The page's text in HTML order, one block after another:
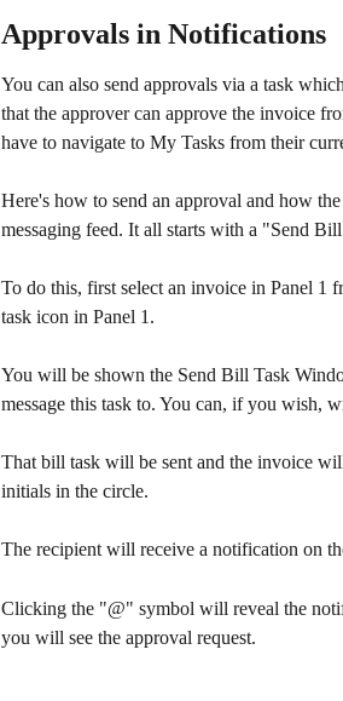
Approvals in Notifications
You can also send approvals via a task
that the approver can approve the invoice
have to navigate to My Tasks from their
Here's how to send an approval and how
messaging feed. It all starts with a "Send
To do this, first select an invoice in Panel
task icon in Panel 1.
You will be shown the Send Bill Task
message this task to. You can, if you wish,
That bill task will be sent and the invoice
initials in the circle.
The recipient will receive a notification on
Clicking the "@" symbol will reveal the
you will see the approval request.